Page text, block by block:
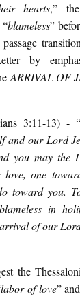
hearts,”
“blameless”
by
ARRIVAL OF
3:11-13) - “
and our Lord
you may the
love, one
toward you.
in
of our
the
labor of love”